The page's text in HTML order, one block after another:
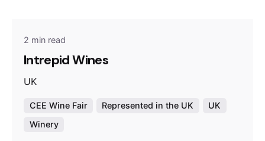
2 min read
Intrepid Wines
UK
CEE Wine Fair Represented in the UK
UK
Winery